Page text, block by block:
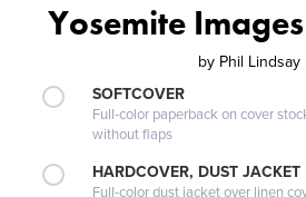
Yosemite
by Phil Lindsay
SOFTCOVER
Full-color paperback on cover
without flaps
HARDCOVER, DUST JACKET
Full-color dust jacket over linen